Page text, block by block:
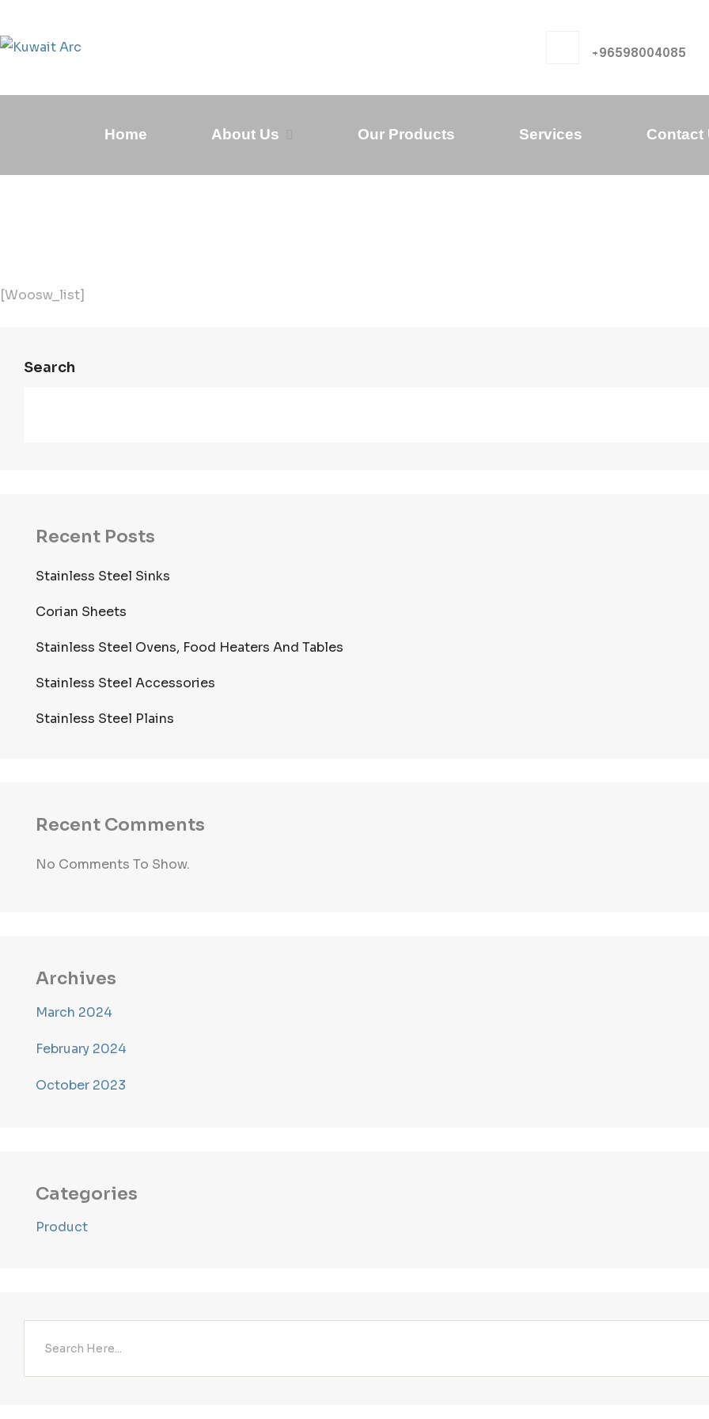
+96598004085
Home About Us Our Products Services Contact
[woosw_list]
Search
Recent Posts
Stainless Steel Sinks
Corian Sheets
Stainless Steel Ovens, Food Heaters And Tables
Stainless Steel Accessories
Stainless Steel Plains
Recent Comments
No Comments To Show.
Archives
March 2024
February 2024
October 2023
Categories
Product